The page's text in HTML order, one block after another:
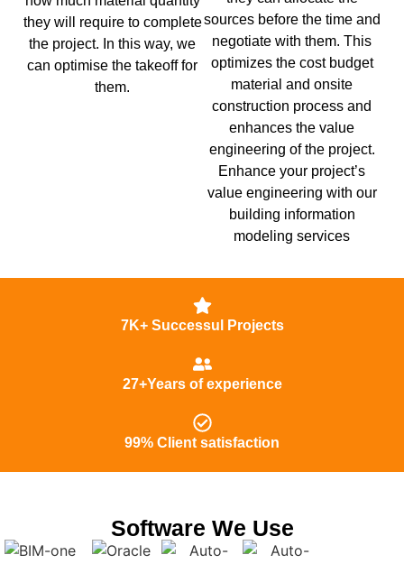
they will require to complete
the project. In this way, we
can optimise the takeoff for
them.
sources before the time and
negotiate with them. This
optimizes the cost budget
material and onsite
construction process and
enhances the value
engineering of the project.
Enhance your project’s
value engineering with our
building information
modeling services
7K+ Successul Projects
27+Years of experience
99% Client satisfaction
Software We Use